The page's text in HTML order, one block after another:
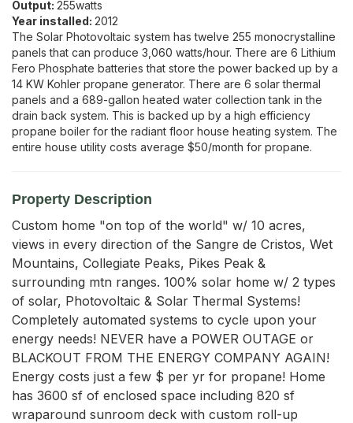
Output: 255watts
Year installed: 2012
The Solar Photovoltaic system has twelve 255 monocrystalline
panels that can produce 3,060 watts/hour. There are 6 Lithium
Fero Phosphate batteries that store the power backed up by a
14 KW Kohler propane generator. There are 6 solar thermal
panels and a 689-gallon heated water collection tank in the
drain back system. This is backed up by a high efficiency
propane boiler for the radiant floor house heating system. The
entire house utility costs average $50/month for propane.
Property Description
Custom home "on top of the world" w/ 10 acres,
views in every direction of the Sangre de Cristos, Wet
Mountains, Collegiate Peaks, Pikes Peak &
surrounding mtn ranges. 100% solar home w/ 2 types
of solar, Photovoltaic & Solar Thermal Systems!
Completely automated systems to cycle upon your
energy needs! NEVER have a POWER OUTAGE or
BLACKOUT FROM THE ENERGY COMPANY AGAIN!
Energy costs just a few $ per yr for propane! Home
has 3600 sf of enclosed space including 820 sf
wraparound sunroom deck with custom roll-up